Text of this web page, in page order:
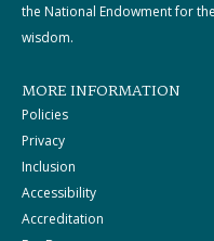
the National Endowment for
wisdom.
MORE INFORMATION
Policies
Privacy
Inclusion
Accessibility
Accreditation